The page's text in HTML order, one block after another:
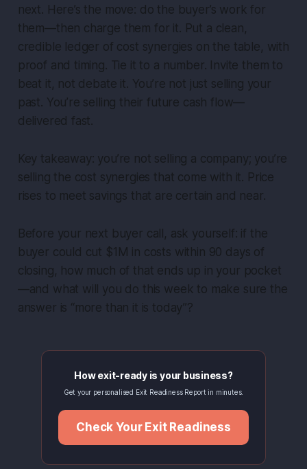
next. Here’s the move: do the buyer’s work for
them—then charge them for it. Put a clean,
credible ledger of cost synergies on the table, with
proof and timing. Tie it to a number. Invite them to
beat it, not debate it. You’re not just selling your
past. You’re selling their future cash flow—
delivered fast.
Key takeaway: you’re not selling a company; you’re
selling the cost synergies that come with it. Price
rises to meet savings that are certain and near.
Before your next buyer call, ask yourself: if the
buyer could cut $1M in costs within 90 days of
closing, how much of that ends up in your pocket
—and what will you do this week to make sure the
answer is “more than it is today”?
How exit-ready is your business?
Get your personalised Exit Readiness Report in minutes.
Check Your Exit Readiness